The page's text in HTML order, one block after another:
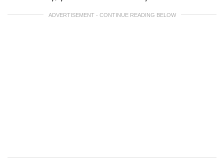
ADVERTISEMENT - CONTINUE READING BELOW